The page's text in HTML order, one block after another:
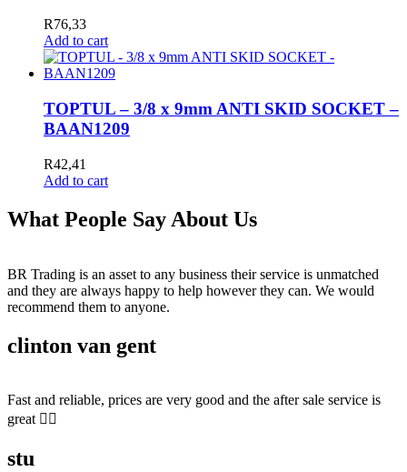
R76,33
Add to cart
TOPTUL – 3/8 x 9mm ANTI SKID SOCKET –
BAAN1209
R42,41
Add to cart
What People Say About Us
BR Trading is an asset to any business their service is unmatched
and they are always happy to help however they can. We would
recommend them to anyone.
clinton van gent
Fast and reliable, prices are very good and the after sale service is
great 👍🏻
stu